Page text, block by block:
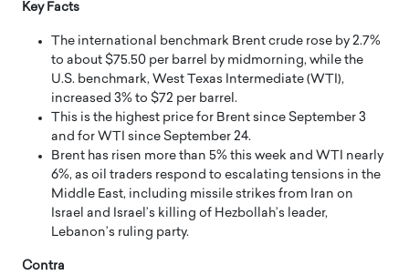
Key Facts
The international benchmark Brent crude rose by 2.7%
to about $75.50 per barrel by midmorning, while the
U.S. benchmark, West Texas Intermediate (WTI),
increased 3% to $72 per barrel.
This is the highest price for Brent since September 3
and for WTI since September 24.
Brent has risen more than 5% this week and WTI nearly
6%, as oil traders respond to escalating tensions in the
Middle East, including missile strikes from Iran on
Israel and Israel’s killing of Hezbollah’s leader,
Lebanon’s ruling party.
Contra